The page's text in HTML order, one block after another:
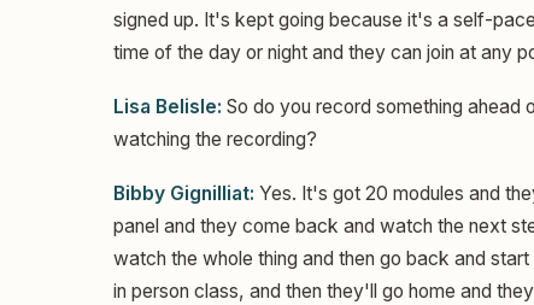
signed up. It's kept going because it's a self-
time of the day or night and they can join at any
Lisa Belisle: So do you record something
watching the recording?
Bibby Gignilliat: Yes. It's got 20 modules and
panel and they come back and watch the next
watch the whole thing and then go back and
in person class, and then they'll go home and